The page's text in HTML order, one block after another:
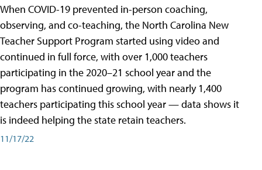
When COVID-19 prevented in-person coaching,
observing, and co-teaching, the North Carolina New
Teacher Support Program started using video and
continued in full force, with over 1,000 teachers
participating in the 2020–21 school year and the
program has continued growing, with nearly 1,400
teachers participating this school year — data shows it
is indeed helping the state retain teachers.
11/17/22